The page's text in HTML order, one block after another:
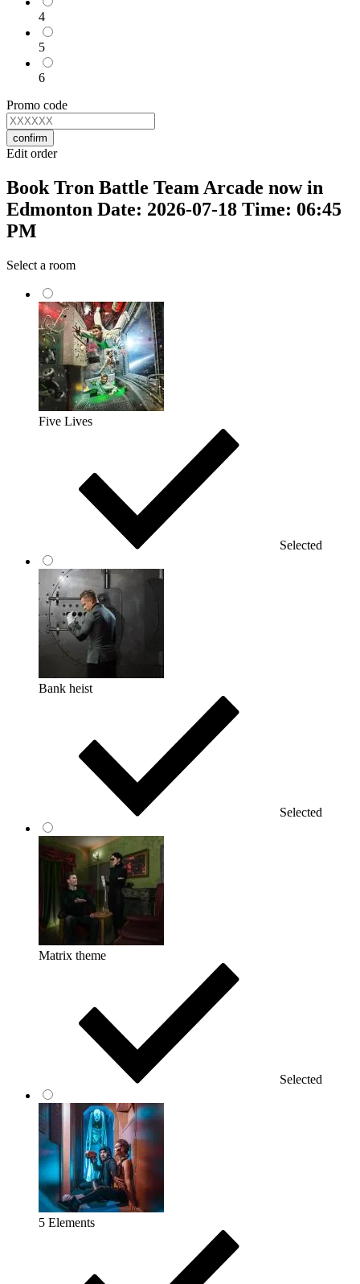
4
5
6
Promo code
confirm
Edit order
Book Tron Battle Team Arcade now in
Edmonton Date: 2026-07-18 Time: 06:45
PM
Select a room
Five Lives
Selected
Bank heist
Selected
Matrix theme
Selected
5 Elements